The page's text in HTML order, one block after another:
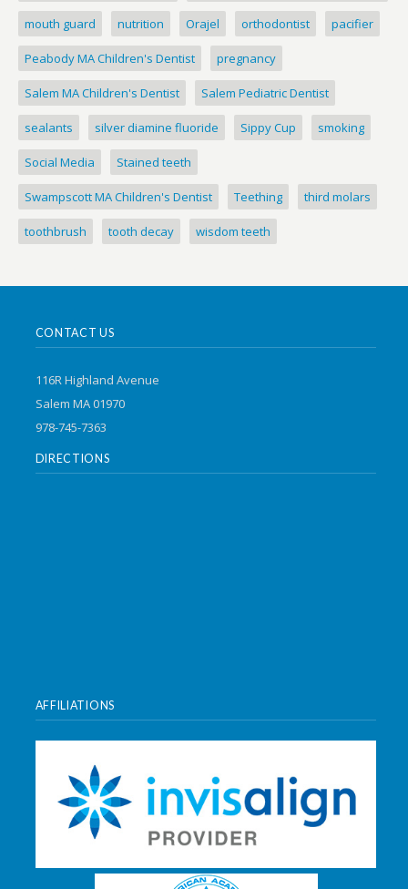
mouth guard nutrition Orajel orthodontist pacifier
Peabody MA Children's Dentist pregnancy
Salem MA Children's Dentist Salem Pediatric Dentist
sealants silver diamine fluoride Sippy Cup smoking
Social Media Stained teeth
Swampscott MA Children's Dentist Teething third molars
toothbrush tooth decay wisdom teeth
CONTACT US
116R Highland Avenue
Salem MA 01970
978-745-7363
DIRECTIONS
AFFILIATIONS